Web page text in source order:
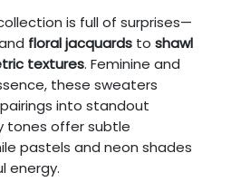
is full of surprises—
floral jacquards to shawl
textures. Feminine and
these sweaters
into standout
tones offer subtle
pastels and neon shades
energy.